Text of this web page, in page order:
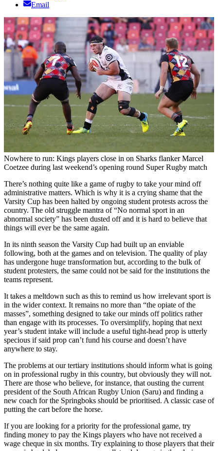
Email
Nowhere to run: Kings players close in on Sharks flanker Marcel
Coetzee during last weekend’s opening round Super Rugby match
There’s nothing quite like a game of rugby to take your mind off
administrative matters. Which is why it is a crying shame that the
Varsity Cup has been halted by ongoing student protests across the
country. The old struggle mantra of “No normal sport in an
abnormal society” has been dusted off and it is hard to believe that
things will ever be the same again.
In its ninth season the Varsity Cup had built up an enviable
following, both at the games and on television. The quality of play
has undergone huge transformation but, according to the bulk of
student protesters, the same could not be said for the institutions the
teams represent.
It takes a meltdown such as this to remind us how irrelevant sport is
in the wider context. It remains no more than “the opiate of the
masses”, something designed to take our minds off politics rather
than engage with its processes. To oversimplify, hoping that next
year’s student intake will include a useful tight-head prop is utterly
specious if said prop can’t fund his course and doesn’t have
anywhere to stay.
The problems at our tertiary institutions should inform what is going
on in professional rugby in this country, but obviously they will not.
There are those who believe, for instance, that ousting the current
president of the South African Rugby Union (Saru) and finding a
new coach for the Springboks should be prioritised. A classic case of
putting the cart before the horse.
If you are looking for a priority for the professional game, try
finding money to pay the Kings players who have not received a
wage cheque in six months. Try explaining to those players that their